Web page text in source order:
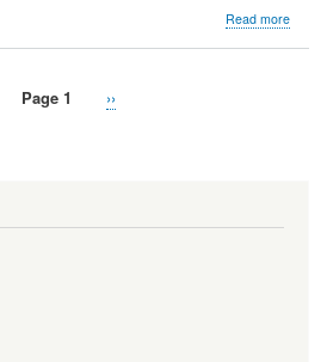
Read moreabout
Page 1
Next
››